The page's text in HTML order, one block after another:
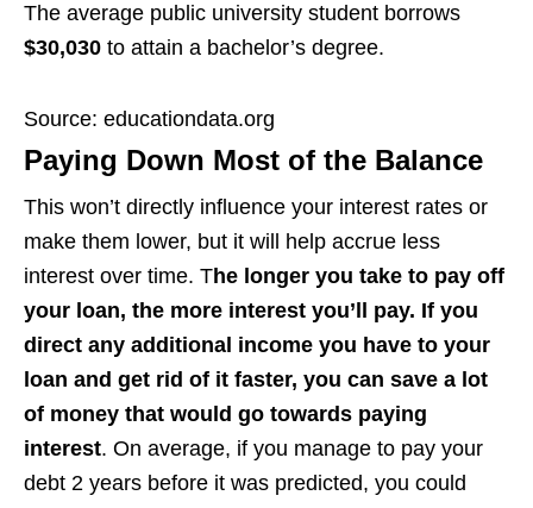
The average public university student borrows
$30,030 to attain a bachelor’s degree.
Source: educationdata.org
Paying Down Most of the Balance
This won’t directly influence your interest rates or
make them lower, but it will help accrue less
interest over time. The longer you take to pay off
your loan, the more interest you’ll pay. If you
direct any additional income you have to your
loan and get rid of it faster, you can save a lot
of money that would go towards paying
interest. On average, if you manage to pay your
debt 2 years before it was predicted, you could